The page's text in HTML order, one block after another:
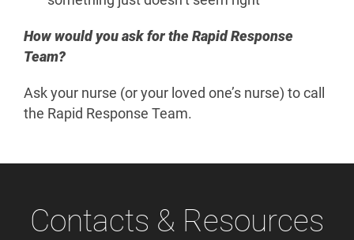
How would you ask for the Rapid Response
Team?
Ask your nurse (or your loved one’s nurse) to call
the Rapid Response Team.
Contacts & Resources